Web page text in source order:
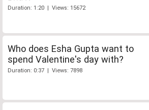
Duration: 1:20 | Views: 15672
Who does Esha Gupta want to
spend Valentine's day with?
Duration: 0:37 | Views: 7898